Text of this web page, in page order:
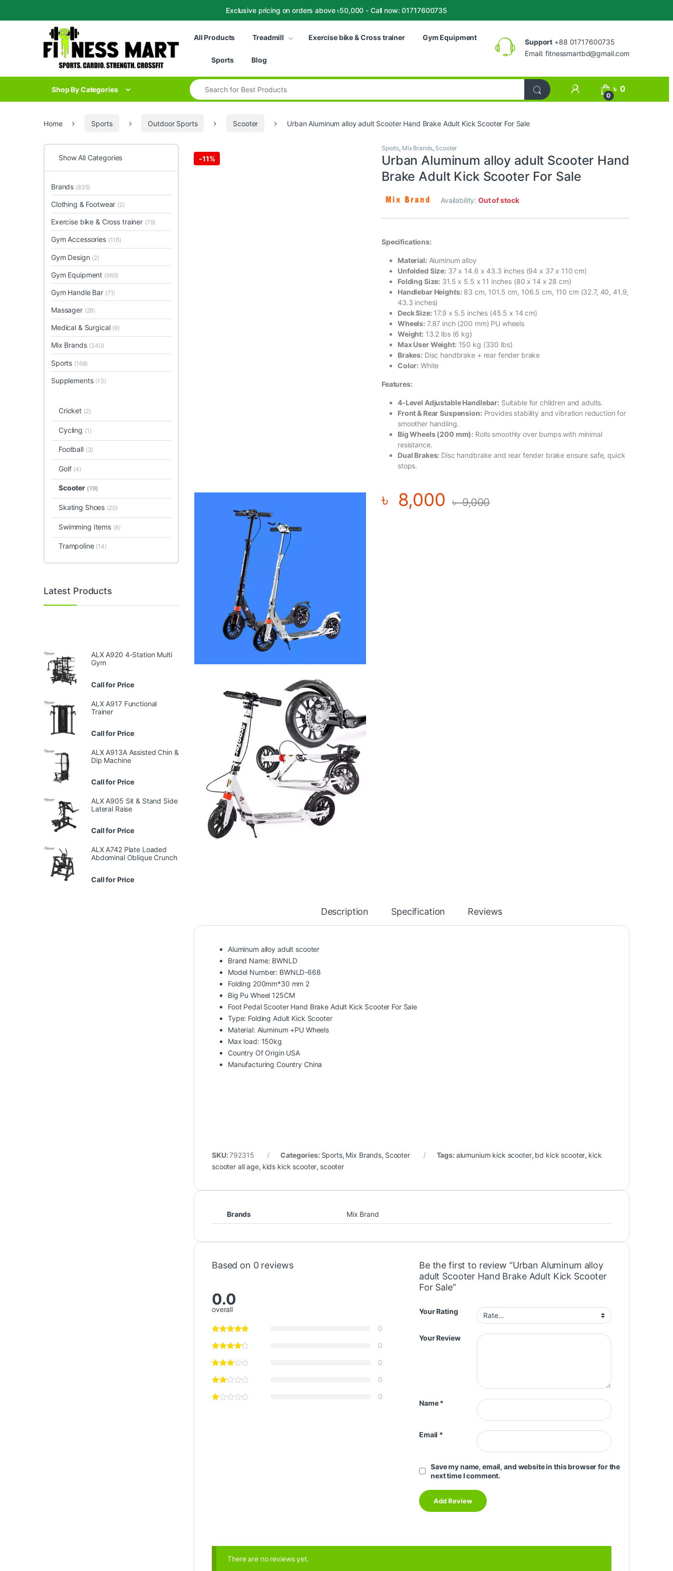
Exclusive pricing on orders above ৳50,000 - Call now: 01717600735
Skip to navigation
All Products
Treadmill Exercise bike & Cross trainer Gym Equipment
Sports Blog
Support +88 01717600735
Email:fitnessmartbd@gmail.com
Shop By Categories
Search for:
My Account
0
৳ 0
Home Sports Outdoor Sports Scooter Urban Aluminum alloy adult Scooter Hand Brake Adult Kick Scooter For Sale
-11%
Sports, Mix Brands, Scooter
Urban Aluminum alloy adult Scooter Hand
Brake Adult Kick Scooter For Sale
Availability:Out of stock
Specifications:
Material: Aluminum alloy
Unfolded Size: 37 x 14.6 x 43.3 inches (94 x 37 x 110 cm)
Folding Size: 31.5 x 5.5 x 11 inches (80 x 14 x 28 cm)
Handlebar Heights: 83 cm, 101.5 cm, 106.5 cm, 110 cm (32.7, 40, 41.9,
43.3 inches)
Deck Size: 17.9 x 5.5 inches (45.5 x 14 cm)
Wheels: 7.87 inch (200 mm) PU wheels
Weight: 13.2 lbs (6 kg)
Max User Weight: 150 kg (330 lbs)
Brakes: Disc handbrake + rear fender brake
Color: White
Features:
4-Level Adjustable Handlebar: Suitable for children and adults.
Front & Rear Suspension: Provides stability and vibration reduction for
smoother handling.
Big Wheels (200 mm): Rolls smoothly over bumps with minimal
resistance.
Dual Brakes: Disc handbrake and rear fender brake ensure safe, quick
stops.
৳ 8,000 ৳9,000
Description Specification Reviews
Aluminum alloy adult scooter
Brand Name: BWNLD
Model Number: BWNLD-668
Folding 200mm*30 mm 2
Big Pu Wheel 125CM
Foot Pedal Scooter Hand Brake Adult Kick Scooter For Sale
Type: Folding Adult Kick Scooter
Material: Aluminum +PU Wheels
Max load: 150kg
Country Of Origin USA
Manufacturing Country China
SKU:792315 Categories: Sports, Mix Brands, Scooter Tags: alumunium kick scooter, bd kick scooter, kick
scooter all age, kids kick scooter, scooter
Brands Mix Brand
Based on 0 reviews
0.0
overall
0
0
0
0
0
Be the first to review “Urban Aluminum alloy
adult Scooter Hand Brake Adult Kick Scooter
For Sale”
Your Rating
Your Review
Name*
Email *
Save my name, email, and website in this browser for the
next time I comment.
There are no reviews yet.
Show All Categories
Brands (835)
Clothing & Footwear (2)
Exercise bike & Cross trainer (70)
Gym Accessories (118)
Gym Design (2)
Gym Equipment (960)
Gym Handle Bar (71)
Massager (28)
Medical & Surgical (9)
Mix Brands (340)
Sports (168)
Supplements (13)
Cricket (2)
Cycling (1)
Football (3)
Golf (4)
Scooter (19)
Skating Shoes (20)
Swimming Items (8)
Trampoline (14)
Latest Products
ALX A920 4-Station Multi
Gym
Call for Price
ALX A917 Functional
Trainer
Call for Price
ALX A913A Assisted Chin &
Dip Machine
Call for Price
ALX A905 Sit & Stand Side
Lateral Raise
Call for Price
ALX A742 Plate Loaded
Abdominal Oblique Crunch
Call for Price